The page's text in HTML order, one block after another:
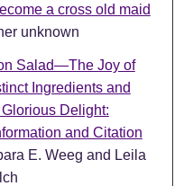
a cross old maid
unknown
Salad—The Joy of
Ingredients and
Delight:
and Citation
E. Weeg and Leila